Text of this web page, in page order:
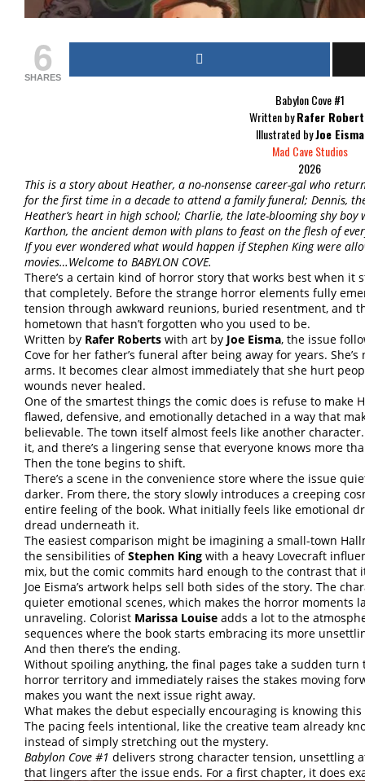
6
SHARES
Babylon Cove #1
Written byRafer
Illustrated byJoe Eisma
Mad Cave Studios
2026
This is a story about Heather, a no-nonsense career-gal who
for the first time in a decade to attend a family funeral; Dennis,
Heather’s heart in high school; Charlie, the late-blooming shy
Karthon, the ancient demon with plans to feast on the flesh of
If you ever wondered what would happen if Stephen King were
movies…Welcome to BABYLON COVE.
There’s a certain kind of horror story that works best when it
that completely. Before the strange horror elements fully
tension through awkward reunions, buried resentment, and
hometown that hasn’t forgotten who you used to be.
Written by Rafer Roberts with art by Joe Eisma, the issue
Cove for her father’s funeral after being away for years.
arms. It becomes clear almost immediately that she hurt
wounds never healed.
One of the smartest things the comic does is refuse to make
flawed, defensive, and emotionally detached in a way that
believable. The town itself almost feels like another
it, and there’s a lingering sense that everyone knows more
Then the tone begins to shift.
There’s a scene in the convenience store where the issue
darker. From there, the story slowly introduces a creeping
entire feeling of the book. What initially feels like emotional
dread underneath it.
The easiest comparison might be imagining a small-town
the sensibilities ofStephen King with a heavy Lovecraft
mix, but the comic commits hard enough to the contrast that
Joe Eisma’s artwork helps sell both sides of the story. The
quieter emotional scenes, which makes the horror moments
unraveling. Colorist Marissa Louise adds a lot to the
sequences where the book starts embracing its more
And then there’s the ending.
Without spoiling anything, the final pages take a sudden
horror territory and immediately raises the stakes moving
makes you want the next issue right away.
What makes the debut especially encouraging is knowing
The pacing feels intentional, like the creative team already
instead of simply stretching out the mystery.
Babylon Cove #1 delivers strong character tension, unsettling
that lingers after the issue ends. For a first chapter, it does